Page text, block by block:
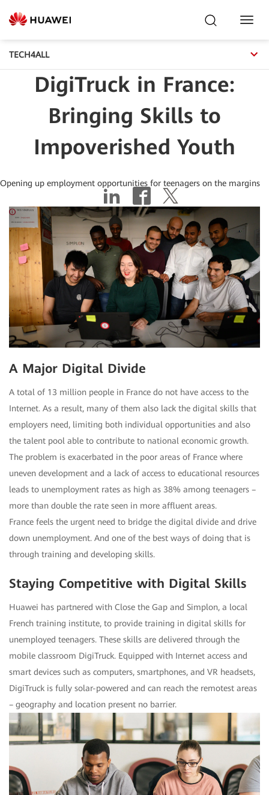
TECH4ALL
DigiTruck in France:
Bringing Skills to
Impoverished Youth
Opening up employment opportunities for teenagers on the margins
A Major Digital Divide
A total of 13 million people in France do not have access to the
Internet. As a result, many of them also lack the digital skills that
employers need, limiting both individual opportunities and also
the talent pool able to contribute to national economic growth.
The problem is exacerbated in the poor areas of France where
uneven development and a lack of access to educational resources
leads to unemployment rates as high as 38% among teenagers –
more than double the rate seen in more affluent areas.
France feels the urgent need to bridge the digital divide and drive
down unemployment. And one of the best ways of doing that is
through training and developing skills.
Staying Competitive with Digital Skills
Huawei has partnered with Close the Gap and Simplon, a local
French training institute, to provide training in digital skills for
unemployed teenagers. These skills are delivered through the
mobile classroom DigiTruck. Equipped with Internet access and
smart devices such as computers, smartphones, and VR headsets,
DigiTruck is fully solar-powered and can reach the remotest areas
– geography and location present no barrier.